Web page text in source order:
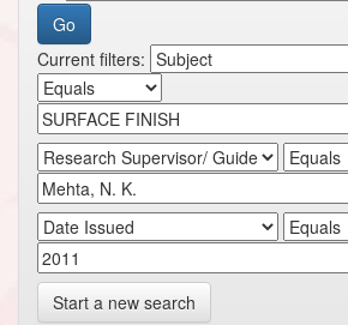
Current filters:
Start a new search